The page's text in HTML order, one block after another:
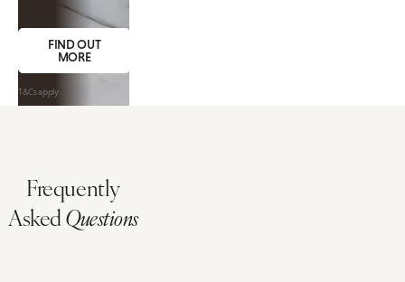
FIND OUT
MORE
T&Cs apply
Frequently
AskedQuestions